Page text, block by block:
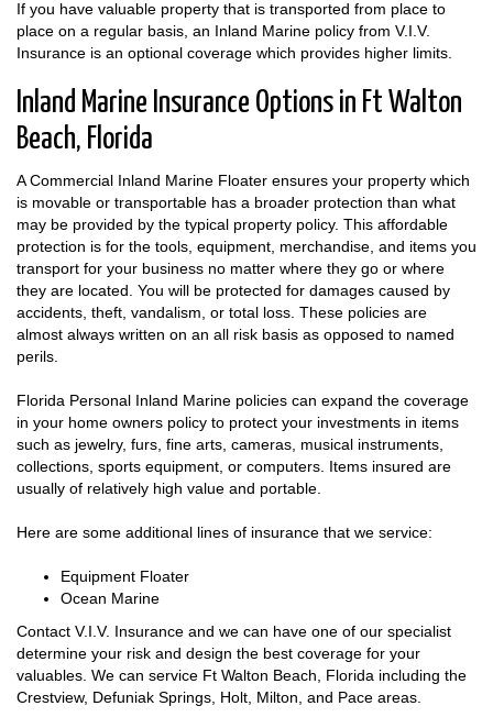
If you have valuable property that is transported from place to
place on a regular basis, an Inland Marine policy from V.I.V.
Insurance is an optional coverage which provides higher limits.
Inland Marine Insurance Options in Ft Walton
Beach, Florida
A Commercial Inland Marine Floater ensures your property which
is movable or transportable has a broader protection than what
may be provided by the typical property policy. This affordable
protection is for the tools, equipment, merchandise, and items you
transport for your business no matter where they go or where
they are located. You will be protected for damages caused by
accidents, theft, vandalism, or total loss. These policies are
almost always written on an all risk basis as opposed to named
perils.
Florida Personal Inland Marine policies can expand the coverage
in your home owners policy to protect your investments in items
such as jewelry, furs, fine arts, cameras, musical instruments,
collections, sports equipment, or computers. Items insured are
usually of relatively high value and portable.
Here are some additional lines of insurance that we service:
Equipment Floater
Ocean Marine
Contact V.I.V. Insurance and we can have one of our specialist
determine your risk and design the best coverage for your
valuables. We can service Ft Walton Beach, Florida including the
Crestview, Defuniak Springs, Holt, Milton, and Pace areas.